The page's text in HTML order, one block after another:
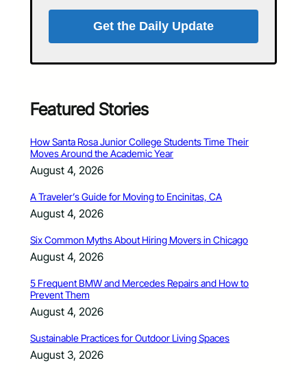
Get the Daily Update
Featured Stories
How Santa Rosa Junior College Students Time Their
Moves Around the Academic Year
August 4, 2026
A Traveler’s Guide for Moving to Encinitas, CA
August 4, 2026
Six Common Myths About Hiring Movers in Chicago
August 4, 2026
5 Frequent BMW and Mercedes Repairs and How to
Prevent Them
August 4, 2026
Sustainable Practices for Outdoor Living Spaces
August 3, 2026